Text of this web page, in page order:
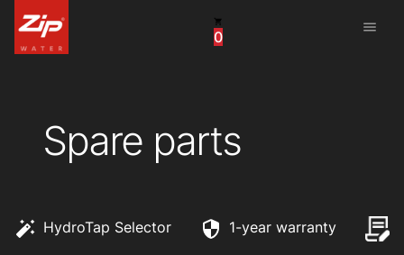
0
menu
United Kingdom
Spare parts
HydroTap Selector 1-year warranty